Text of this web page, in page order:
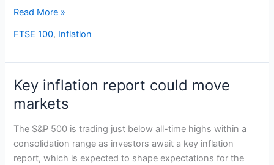
Read More »
FTSE 100, Inflation
Key inflation report could move
markets
The S&P 500 is trading just below all-time highs within a
consolidation range as investors await a key inflation
report, which is expected to shape expectations for the
Key
inflation
report
could
move
markets